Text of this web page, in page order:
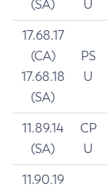
(SA)
U
17.68.17
(CA)
17.68.18
(SA)
PS
U
11.89.14
(SA)
CP
U
11.90.19